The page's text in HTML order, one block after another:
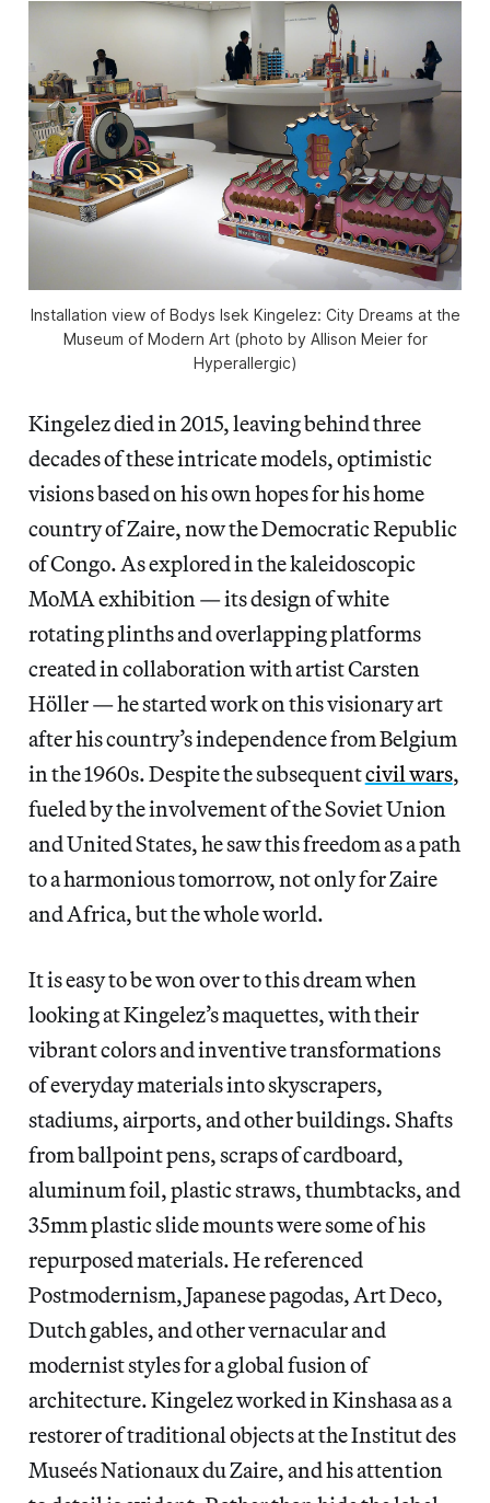
Installation view of Bodys Isek Kingelez: City Dreams at the
Museum of Modern Art (photo by Allison Meier for
Hyperallergic)
Kingelez died in 2015, leaving behind three
decades of these intricate models, optimistic
visions based on his own hopes for his home
country of Zaire, now the Democratic Republic
of Congo. As explored in the kaleidoscopic
MoMA exhibition — its design of white
rotating plinths and overlapping platforms
created in collaboration with artist Carsten
Höller — he started work on this visionary art
after his country’s independence from Belgium
in the 1960s. Despite the subsequentcivil wars,
fueled by the involvement of the Soviet Union
and United States, he saw this freedom as a path
to a harmonious tomorrow, not only for Zaire
and Africa, but the whole world.
It is easy to be won over to this dream when
looking at Kingelez’s maquettes, with their
vibrant colors and inventive transformations
of everyday materials into skyscrapers,
stadiums, airports, and other buildings. Shafts
from ballpoint pens, scraps of cardboard,
aluminum foil, plastic straws, thumbtacks, and
35mm plastic slide mounts were some of his
repurposed materials. He referenced
Postmodernism, Japanese pagodas, Art Deco,
Dutch gables, and other vernacular and
modernist styles for a global fusion of
architecture. Kingelez worked in Kinshasa as a
restorer of traditional objects at the Institut des
Museés Nationaux du Zaire, and his attention